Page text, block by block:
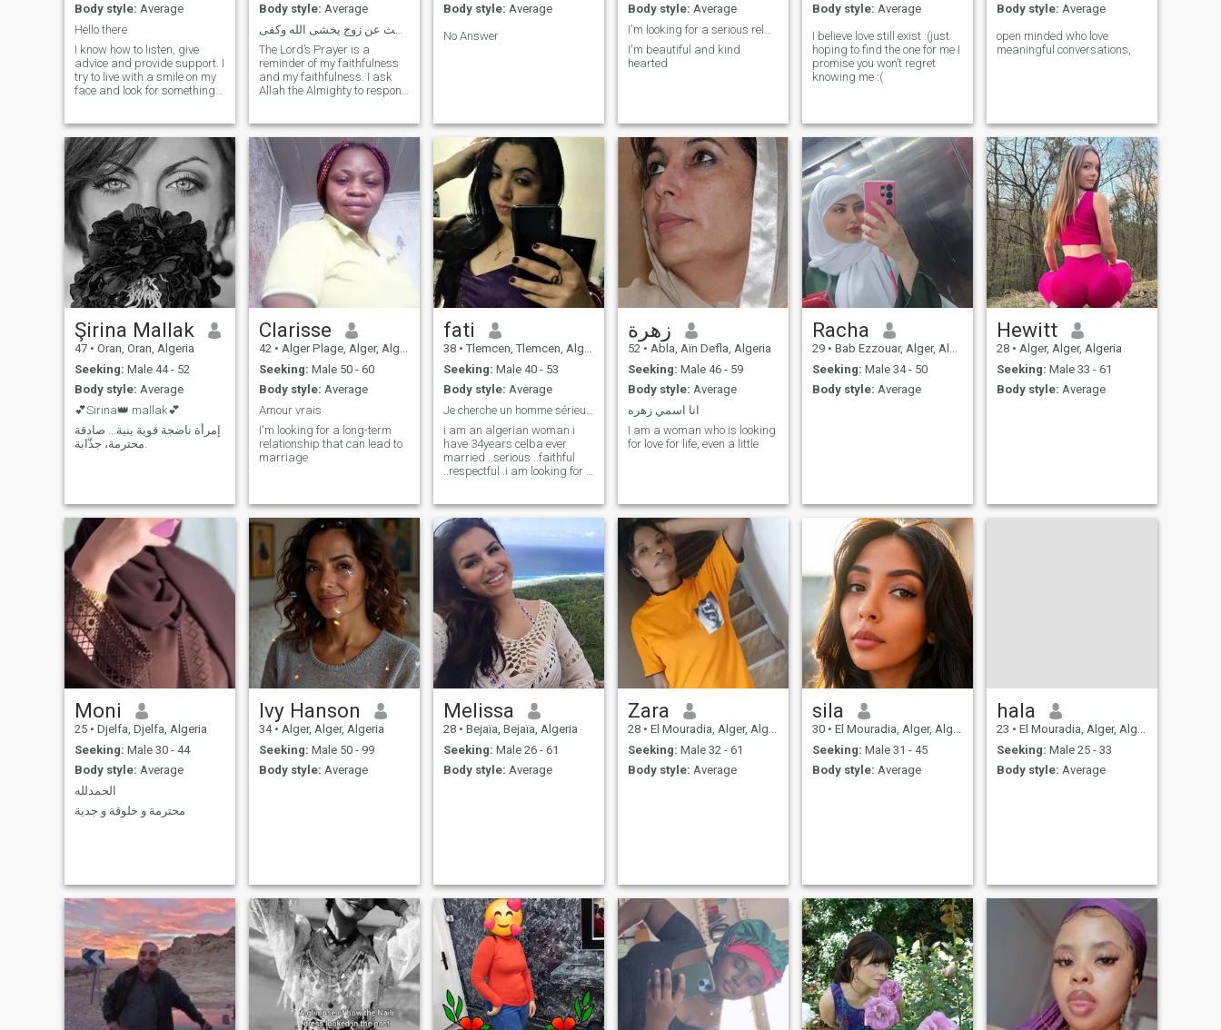
Body style: Average
Hello there
I know how to listen, give
advice and provide support. I
try to live with a smile on my
face and look for something
moments that are
associated with lies. I want a
person to always open up
and be ready for me. I
always have a positive
attitude and surround myself
with people like that. I know
how to listen, give advice and
provide support.I am always
ready to help a good person
if he needs my help.
Body style: Average
أبحث عن زوج يخشى الله وكفى
The Lord’s Prayer is a
reminder of my faithfulness
and my faithfulness. I ask
Allah the Almighty to respond
application to play and play
with the daughters of
Muslims. God fought every
pregnant woman with bad
intentions for the daughters
of Muslims and I ask God the
Almighty not to take his soul
until he gives him water from
what he has given the
daughters of Muslims in his
love. The translator is there
and you are safe.
Body style: Average
No Answer
Body style: Average
I'm beautiful and kind
hearted
Body style: Average
I believe love still exist :(just
hoping to find the one for me I
promise you won’t regret
knowing me :(
Body style: Average
open minded who love
meaningful conversations,
Şirina Mallak
47 • Oran, Oran, Algeria
Seeking: Male 44 - 52
Body style: Average
💕Sirina👑 mallak💕
إمرأة ناضجة قوية بنية... صادقة
محترمة، جذّابة.
Clarisse
42 • Alger Plage, Alger, Algeria
Seeking: Male 50 - 60
Body style: Average
Amour vrais
I'm looking for a long-term
relationship that can lead to
marriage
fati
38 • Tlemcen, Tlemcen, Algeria
Seeking: Male 40 - 53
Body style: Average
i am an algerian woman i
have 34years celba ever
married ..serious ..faithful
..respectful .i am looking for a
respects me .
زهرة
52 • Abla, Aïn Defla, Algeria
Seeking: Male 46 - 59
Body style: Average
انا اسمي زهره
I am a woman who is looking
for love for life, even a little
Racha
29 • Bab Ezzouar, Alger, Algeria
Seeking: Male 34 - 50
Body style: Average
Hewitt
28 • Alger, Alger, Algeria
Seeking: Male 33 - 61
Body style: Average
Moni
25 • Djelfa, Djelfa, Algeria
Seeking: Male 30 - 44
Body style: Average
الحمدلله
محترمة و خلوقة و جدية
Ivy Hanson
34 • Alger, Alger, Algeria
Seeking: Male 50 - 99
Body style: Average
Melissa
28 • Bejaïa, Bejaïa, Algeria
Seeking: Male 26 - 61
Body style: Average
Zara
28 • El Mouradia, Alger, Algeria
Seeking: Male 32 - 61
Body style: Average
sila
30 • El Mouradia, Alger, Algeria
Seeking: Male 31 - 45
Body style: Average
hala
23 • El Mouradia, Alger, Algeria
Seeking: Male 25 - 33
Body style: Average